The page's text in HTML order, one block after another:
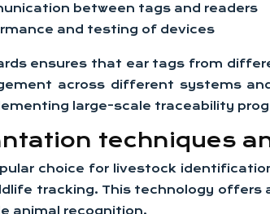
between tags and readers
and testing of devices
ensures that ear tags from
across different systems
large-scale traceability
techniques
choice for livestock
tracking. This technology
animal recognition.